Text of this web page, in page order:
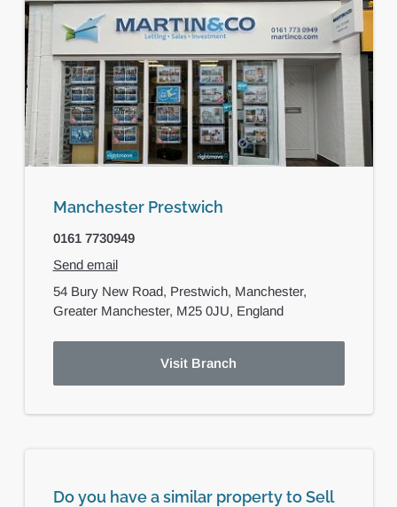
Manchester Prestwich
0161 7730949
Send email
54 Bury New Road, Prestwich, Manchester,
Greater Manchester, M25 0JU, England
Visit Branch
Do you have a similar property to Sell